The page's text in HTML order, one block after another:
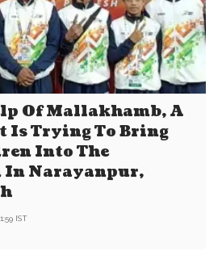
Of Mallakhamb, A
Is Trying To Bring
Into The
In Narayanpur,
IST